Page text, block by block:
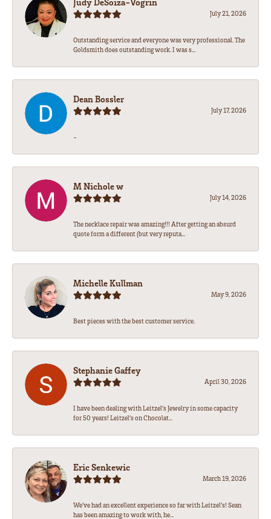
July 21, 2026
Outstanding service and everyone was very professional. The
Goldsmith does outstanding work. I was s...
Dean Bossler
July 17, 2026
-
M Nichole w
July 14, 2026
The necklace repair was amazing!!! After getting an absurd
quote form a different (but very reputa...
Michelle Kullman
May 9, 2026
Best pieces with the best customer service.
Stephanie Gaffey
April 30, 2026
I have been dealing with Leitzel’s Jewelry in some capacity
for 50 years! Leitzel’s on Chocolat...
Eric Senkewic
March 19, 2026
We’ve had an excellent experience so far with Leitzel’s! Sean
has been amazing to work with, he...